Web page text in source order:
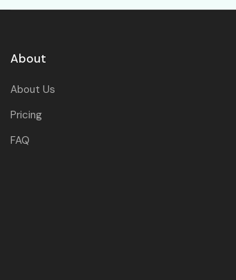
About
About Us
Pricing
FAQ